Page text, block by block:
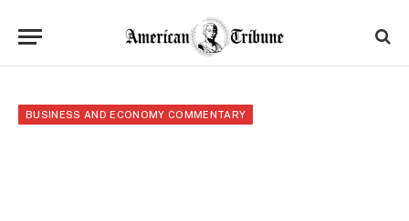
BUSINESS AND ECONOMY COMMENTARY